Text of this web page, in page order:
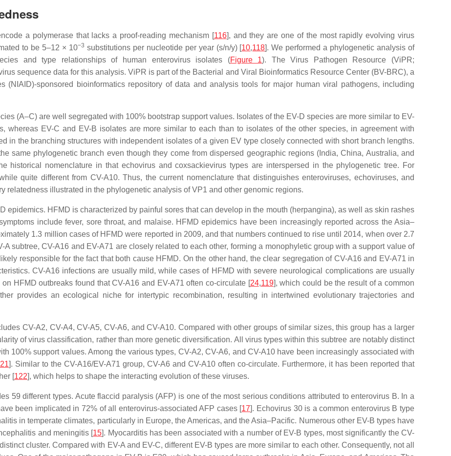
a polymerase that lacks a proof-reading mechanism [116], and they are one of the most rapidly evolving virus
to be 5–12 × 10−3 substitutions per nucleotide per year (s/n/y) [10,118]. We performed a phylogenetic analysis of
and type relationships of human enterovirus isolates (Figure 1). The Virus Pathogen Resource (ViPR;
sequence data for this analysis. ViPR is part of the Bacterial and Viral Bioinformatics Resource Center (BV-BRC), a
(NIAID)-sponsored bioinformatics repository of data and analysis tools for major human viral pathogens, including
(A–C) are well segregated with 100% bootstrap support values. Isolates of the EV-D species are more similar to EV-
whereas EV-C and EV-B isolates are more similar to each than to isolates of the other species, in agreement with
in the branching structures with independent isolates of a given EV type closely connected with short branch lengths.
same phylogenetic branch even though they come from dispersed geographic regions (India, China, Australia, and
historical nomenclature in that echovirus and coxsackievirus types are interspersed in the phylogenetic tree. For
quite different from CV-A10. Thus, the current nomenclature that distinguishes enteroviruses, echoviruses, and
relatedness illustrated in the phylogenetic analysis of VP1 and other genomic regions.
epidemics. HFMD is characterized by painful sores that can develop in the mouth (herpangina), as well as skin rashes
include fever, sore throat, and malaise. HFMD epidemics have been increasingly reported across the Asia–
1.3 million cases of HFMD were reported in 2009, and that numbers continued to rise until 2014, when over 2.7
A subtree, CV-A16 and EV-A71 are closely related to each other, forming a monophyletic group with a support value of
responsible for the fact that both cause HFMD. On the other hand, the clear segregation of CV-A16 and EV-A71 in
CV-A16 infections are usually mild, while cases of HFMD with severe neurological complications are usually
HFMD outbreaks found that CV-A16 and EV-A71 often co-circulate [24,119], which could be the result of a common
provides an ecological niche for intertypic recombination, resulting in intertwined evolutionary trajectories and
CV-A2, CV-A4, CV-A5, CV-A6, and CV-A10. Compared with other groups of similar sizes, this group has a larger
of virus classification, rather than more genetic diversification. All virus types within this subtree are notably distinct
100% support values. Among the various types, CV-A2, CV-A6, and CV-A10 have been increasingly associated with
]. Similar to the CV-A16/EV-A71 group, CV-A6 and CV-A10 often co-circulate. Furthermore, it has been reported that
[122], which helps to shape the interacting evolution of these viruses.
59 different types. Acute flaccid paralysis (AFP) is one of the most serious conditions attributed to enterovirus B. In a
been implicated in 72% of all enterovirus-associated AFP cases [17]. Echovirus 30 is a common enterovirus B type
in temperate climates, particularly in Europe, the Americas, and the Asia–Pacific. Numerous other EV-B types have
and meningitis [15]. Myocarditis has been associated with a number of EV-B types, most significantly the CV-
cluster. Compared with EV-A and EV-C, different EV-B types are more similar to each other. Consequently, not all